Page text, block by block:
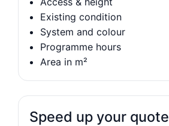
Existing condition
System and colour
Programme hours
Area in m²
Speed up your quote